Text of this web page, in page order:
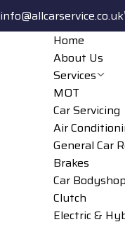
info@allcarservice.co.uk
Home
About Us
Services
MOT
Car Servicing
Air
General Car
Brakes
Car Bodyshop
Clutch
Electric &